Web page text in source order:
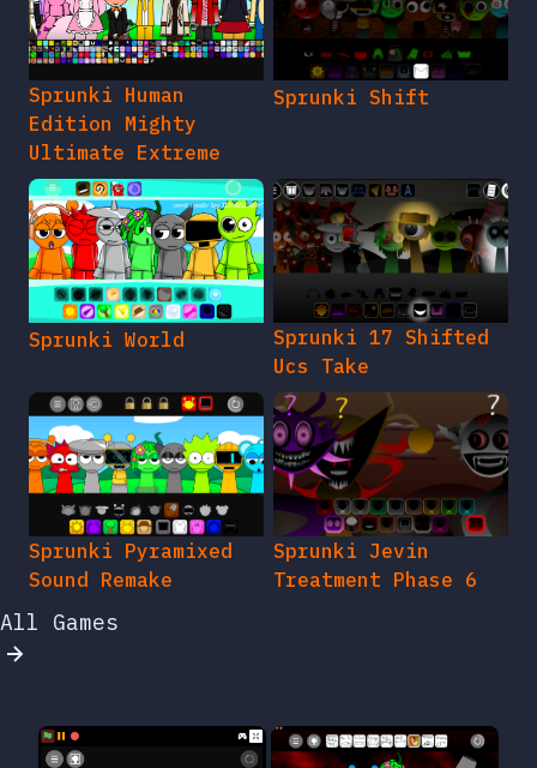
Sprunki Human
Edition Mighty
Ultimate Extreme
Sprunki Shift
Sprunki World
Sprunki 17 Shifted
Ucs Take
Sprunki Pyramixed
Sound Remake
Sprunki Jevin
Treatment Phase 6
All Games